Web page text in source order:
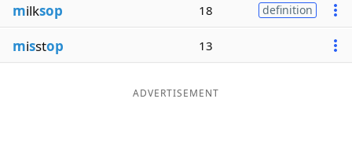
Blog
milksop 18 definition
misstop 13
ADVERTISEMENT